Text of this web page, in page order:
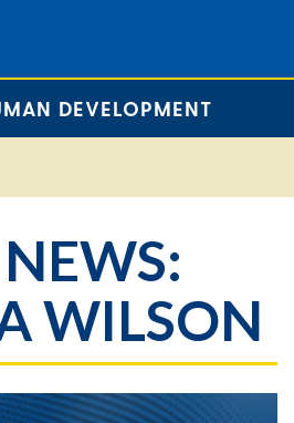
DEVELOPMENT
WILSON